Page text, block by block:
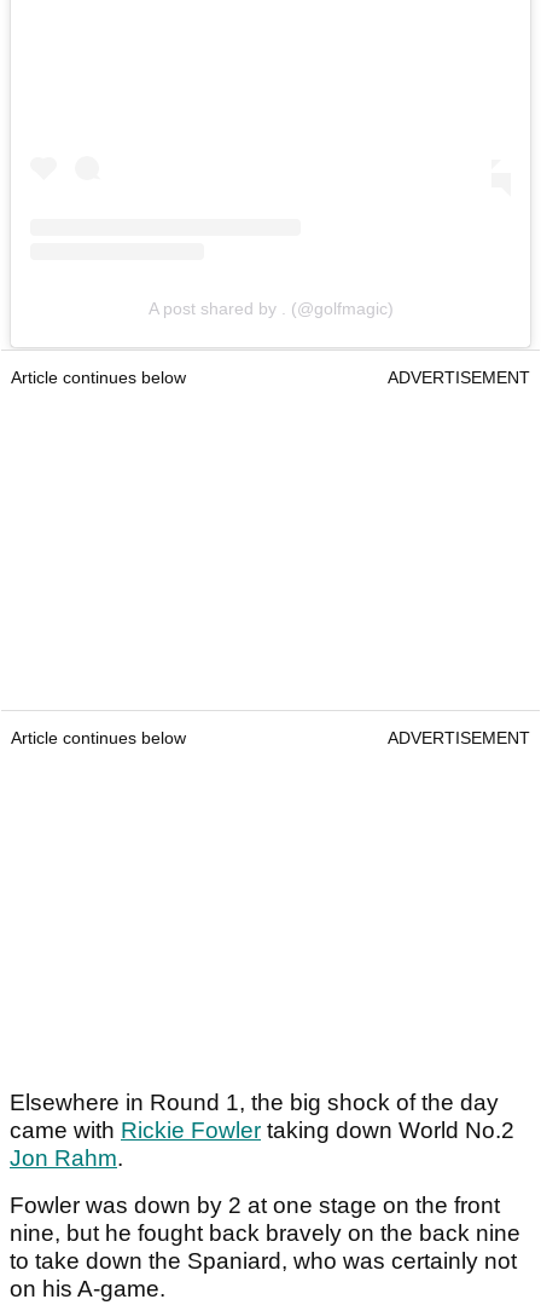
A post shared by . (@golfmagic)
Article continues below ADVERTISEMENT
Article continues below ADVERTISEMENT
Elsewhere in Round 1, the big shock of the day
came with Rickie Fowler taking down World No.2
Jon Rahm.
Fowler was down by 2 at one stage on the front
nine, but he fought back bravely on the back nine
to take down the Spaniard, who was certainly not
on his A-game.